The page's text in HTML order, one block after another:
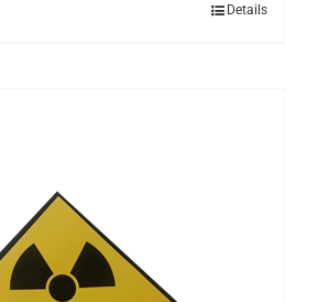
Details